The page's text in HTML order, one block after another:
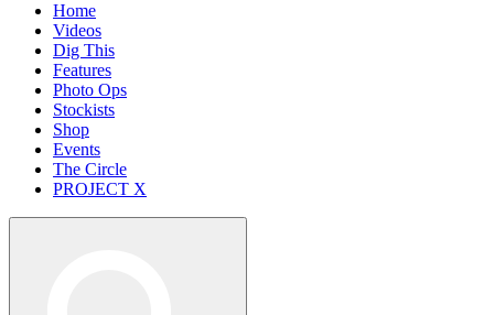
Home
Videos
Dig This
Features
Photo Ops
Stockists
Shop
Events
The Circle
PROJECT X